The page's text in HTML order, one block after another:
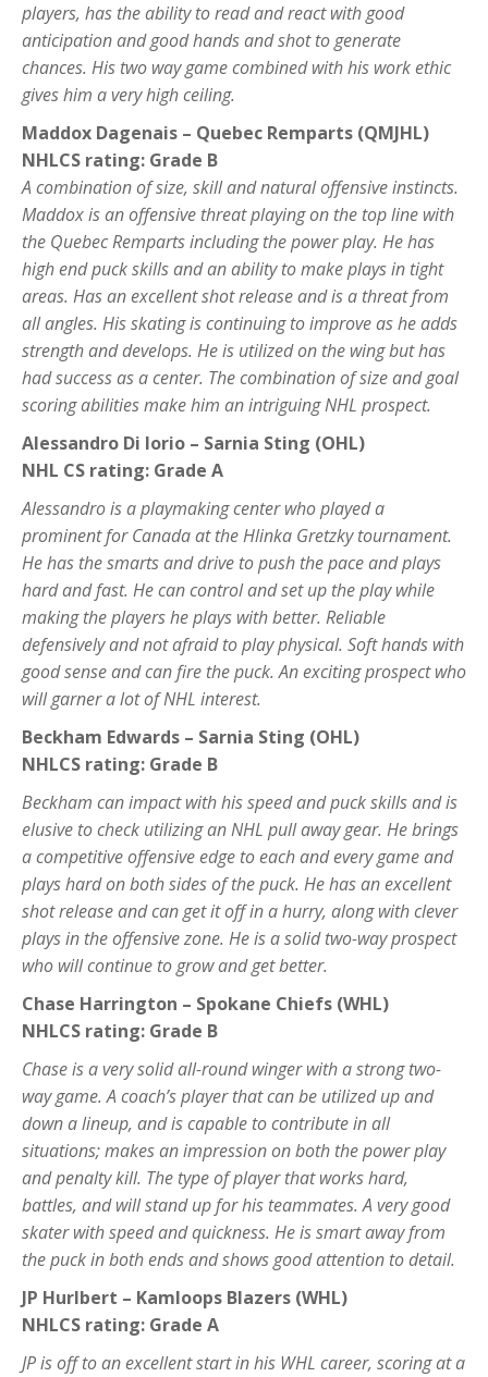
players, has the ability to read and react with good
anticipation and good hands and shot to generate
chances. His two way game combined with his work ethic
gives him a very high ceiling.
Maddox Dagenais – Quebec Remparts (QMJHL)
NHLCS rating: Grade B
A combination of size, skill and natural offensive instincts.
Maddox is an offensive threat playing on the top line with
the Quebec Remparts including the power play. He has
high end puck skills and an ability to make plays in tight
areas. Has an excellent shot release and is a threat from
all angles. His skating is continuing to improve as he adds
strength and develops. He is utilized on the wing but has
had success as a center. The combination of size and goal
scoring abilities make him an intriguing NHL prospect.
Alessandro Di Iorio – Sarnia Sting (OHL)
NHL CS rating: Grade A
Alessandro is a playmaking center who played a
prominent for Canada at the Hlinka Gretzky tournament.
He has the smarts and drive to push the pace and plays
hard and fast. He can control and set up the play while
making the players he plays with better. Reliable
defensively and not afraid to play physical. Soft hands with
good sense and can fire the puck. An exciting prospect who
will garner a lot of NHL interest.
Beckham Edwards – Sarnia Sting (OHL)
NHLCS rating: Grade B
Beckham can impact with his speed and puck skills and is
elusive to check utilizing an NHL pull away gear. He brings
a competitive offensive edge to each and every game and
plays hard on both sides of the puck. He has an excellent
shot release and can get it off in a hurry, along with clever
plays in the offensive zone. He is a solid two-way prospect
who will continue to grow and get better.
Chase Harrington – Spokane Chiefs (WHL)
NHLCS rating: Grade B
Chase is a very solid all-round winger with a strong two-
way game. A coach’s player that can be utilized up and
down a lineup, and is capable to contribute in all
situations; makes an impression on both the power play
and penalty kill. The type of player that works hard,
battles, and will stand up for his teammates. A very good
skater with speed and quickness. He is smart away from
the puck in both ends and shows good attention to detail.
JP Hurlbert – Kamloops Blazers (WHL)
NHLCS rating: Grade A
JP is off to an excellent start in his WHL career, scoring at a